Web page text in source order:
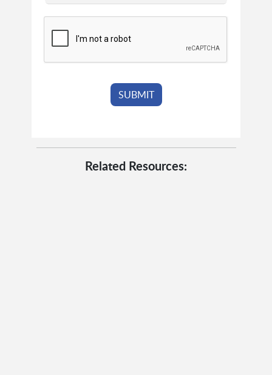
Related Resources: